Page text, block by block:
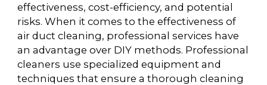
effectiveness, cost-efficiency, and potential
risks. When it comes to the effectiveness of
air duct cleaning, professional services have
an advantage over DIY methods. Professional
cleaners use specialized equipment and
techniques that ensure a thorough cleaning